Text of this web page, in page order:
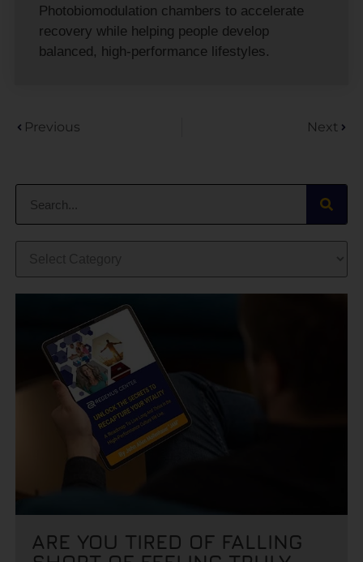
Photobiomodulation chambers to accelerate
recovery while helping people develop
balanced, high-performance lifestyles.
Previous Next
ARE YOU TIRED OF FALLING